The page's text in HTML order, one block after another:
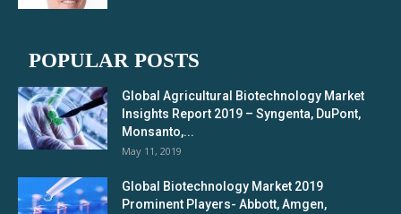
POPULAR POSTS
Global Agricultural Biotechnology Market
Insights Report 2019 – Syngenta, DuPont,
Monsanto,...
May 11, 2019
Global Biotechnology Market 2019
Prominent Players- Abbott, Amgen,